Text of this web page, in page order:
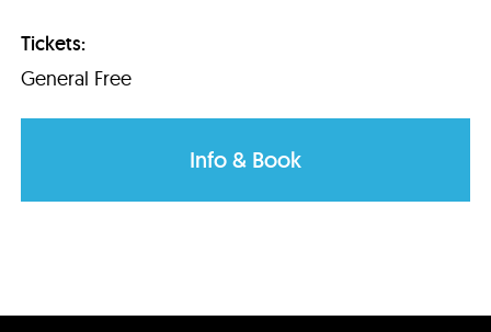
Tickets:
General Free
Info & Book